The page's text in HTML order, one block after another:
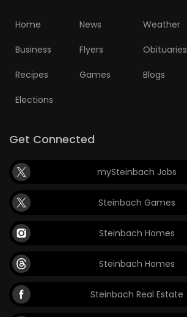
Home News Weather
Business Flyers Obituaries
Recipes Games Blogs
Elections
Get Connected
mySteinbach Jobs
Steinbach Games
Steinbach Homes
Steinbach Homes
Steinbach Real Estate